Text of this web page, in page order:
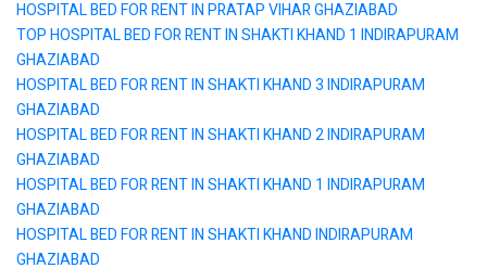
HOSPITAL BED FOR RENT IN PRATAP VIHAR GHAZIABAD
TOP HOSPITAL BED FOR RENT IN SHAKTI KHAND 1 INDIRAPURAM
GHAZIABAD
HOSPITAL BED FOR RENT IN SHAKTI KHAND 3 INDIRAPURAM
GHAZIABAD
HOSPITAL BED FOR RENT IN SHAKTI KHAND 2 INDIRAPURAM
GHAZIABAD
HOSPITAL BED FOR RENT IN SHAKTI KHAND 1 INDIRAPURAM
GHAZIABAD
HOSPITAL BED FOR RENT IN SHAKTI KHAND INDIRAPURAM
GHAZIABAD